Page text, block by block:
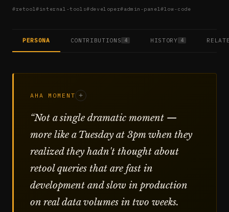
#retool#internal-tools#developer#admin-panel#low-code
PERSONA CONTRIBUTIONS 4 HISTORY 4
AHA MOMENT +
“Not a single dramatic moment —
more like a Tuesday at 3pm when they
realized they hadn't thought about
retool queries that are fast in
development and slow in production
on real data volumes in two weeks.